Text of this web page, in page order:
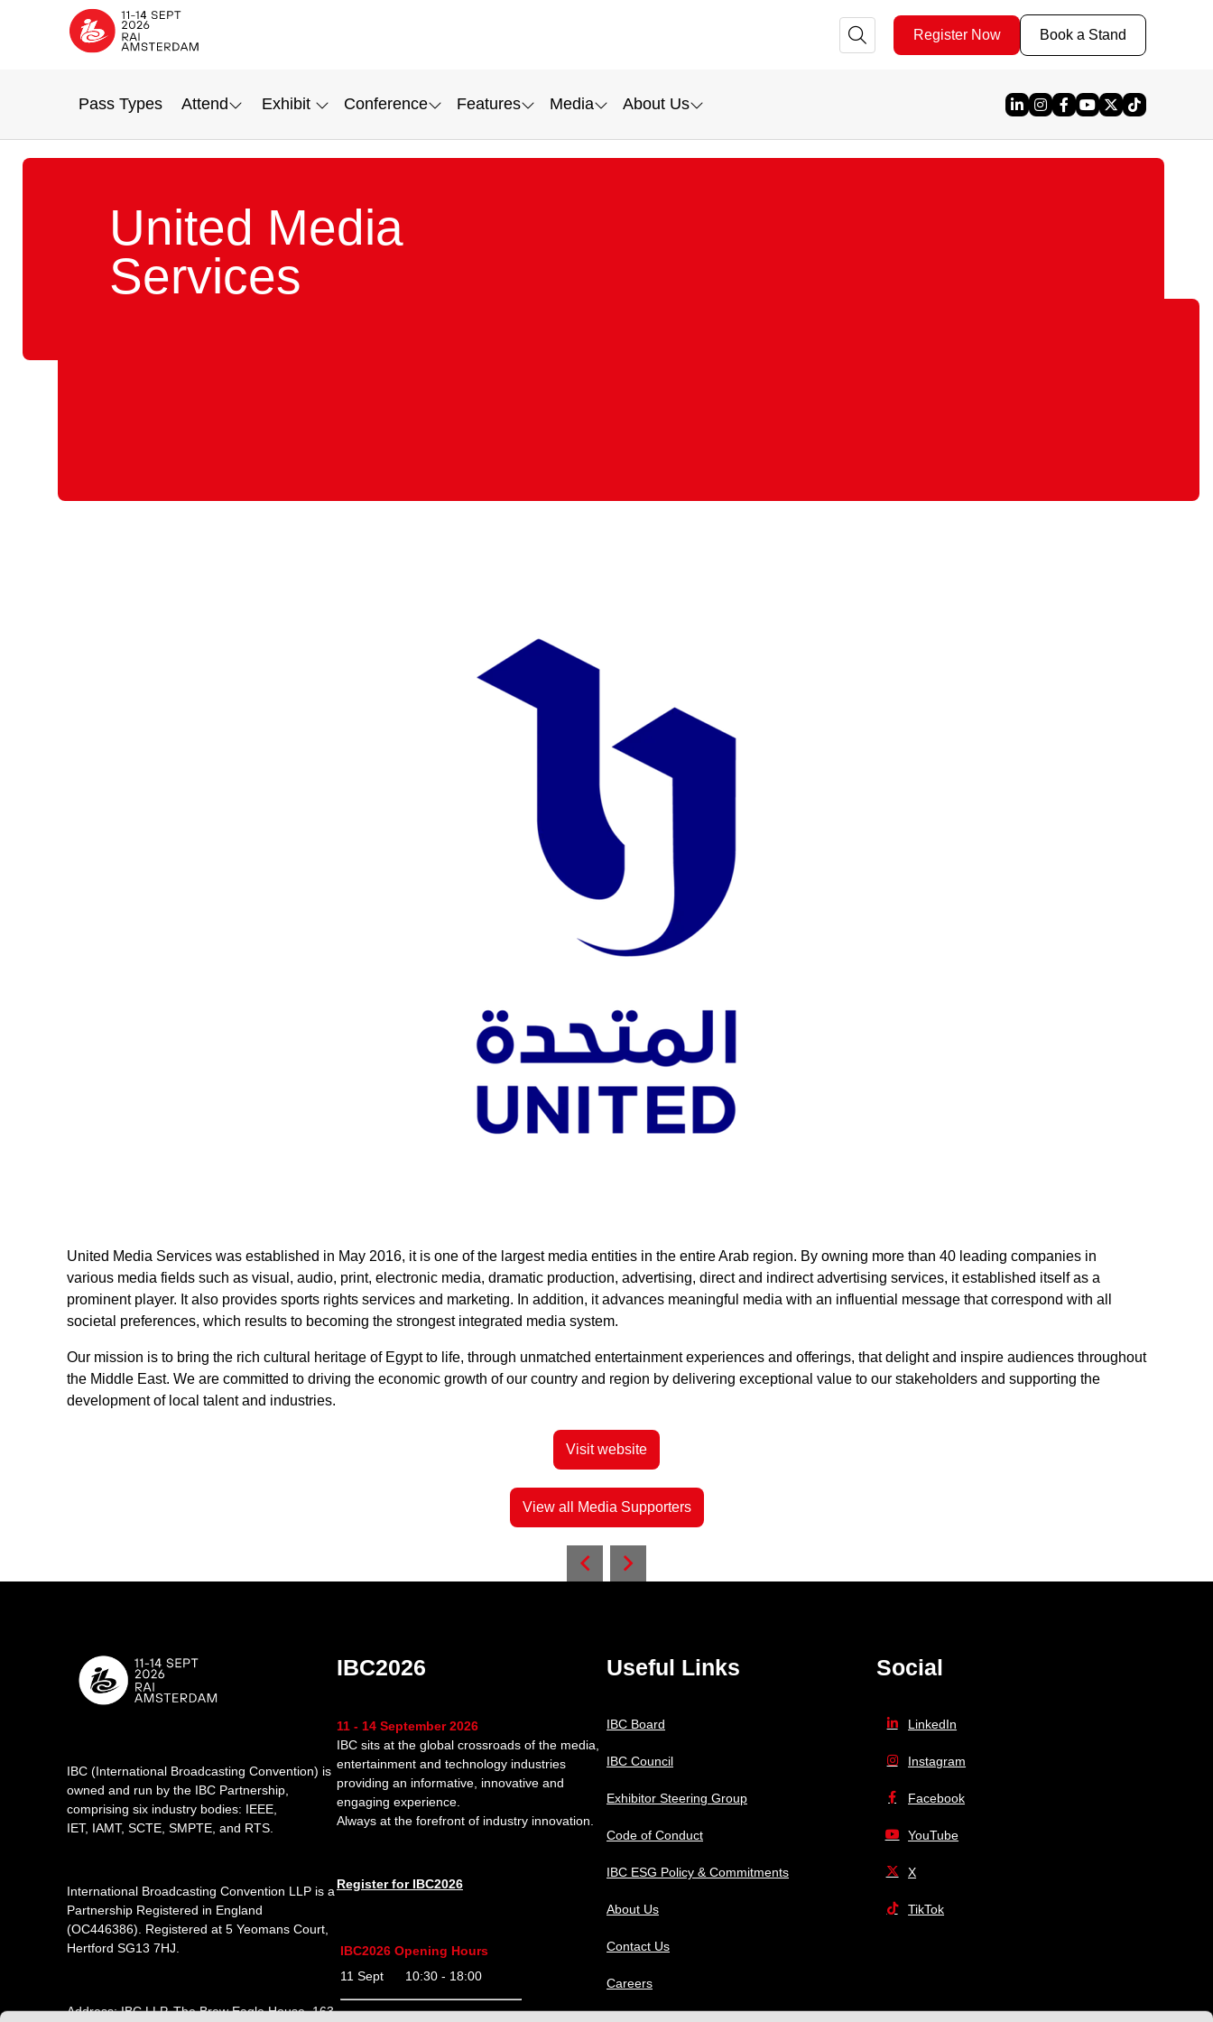
Pass Types Attend Exhibit Conference Features Media About Us
Register Now Book a Stand
Linked In
Instagram
Facebook
YouTube
X
United Media
Services
United Media Services was established in May 2016, it is one of the largest media entities in the entire Arab region. By owning more than 40 leading companies in
various media fields such as visual, audio, print, electronic media, dramatic production, advertising, direct and indirect advertising services, it established itself as a
prominent player. It also provides sports rights services and marketing. In addition, it advances meaningful media with an influential message that correspond with all
societal preferences, which results to becoming the strongest integrated media system.
Our mission is to bring the rich cultural heritage of Egypt to life, through unmatched entertainment experiences and offerings, that delight and inspire audiences throughout
the Middle East. We are committed to driving the economic growth of our country and region by delivering exceptional value to our stakeholders and supporting the
development of local talent and industries.
Visit website
View all Media Supporters
IBC (International Broadcasting Convention) is
owned and run by the IBC Partnership,
comprising six industry bodies: IEEE,
IET, IAMT, SCTE, SMPTE, and RTS.
International Broadcasting Convention LLP is a
Partnership Registered in England
(OC446386). Registered at 5 Yeomans Court,
Hertford SG13 7HJ.
Address: IBC LLP, The Brew Eagle House, 163
IBC2026
11 - 14 September 2026
IBC sits at the global crossroads of the media,
entertainment and technology industries
providing an informative, innovative and
engaging experience.
Always at the forefront of industry innovation.
Register for IBC2026
IBC2026 Opening Hours
11 Sept 10:30 - 18:00
12 Sept 09:30 - 18:00
Useful Links
IBC Board
IBC Council
Exhibitor Steering Group
Code of Conduct
IBC ESG Policy & Commitments
About Us
Contact Us
Careers
Social
LinkedIn
Instagram
Facebook
YouTube
X
TikTok